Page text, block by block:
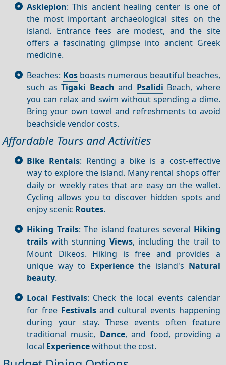
Asklepion: This ancient healing center is one of
the most important archaeological sites on the
island. Entrance fees are modest, and the site
offers a fascinating glimpse into ancient Greek
medicine.
Beaches: Kosboasts numerous beautiful beaches,
such asTigaki Beach and Psalidi Beach, where
you can relax and swim without spending a dime.
Bring your own towel and refreshments to avoid
beachside vendor costs.
Affordable Tours and Activities
Bike Rentals: Renting a bike is a cost-effective
way to explore the island. Many rental shops offer
daily or weekly rates that are easy on the wallet.
Cycling allows you to discover hidden spots and
enjoy scenic Routes.
Hiking Trails: The island features several Hiking
trails with stunningViews, including the trail to
Mount Dikeos. Hiking is free and provides a
unique way to Experiencethe island's Natural
beauty.
Local Festivals: Check the local events calendar
for free Festivalsand cultural events happening
during your stay. These events often feature
traditional music, Dance, and food, providing a
local Experiencewithout the cost.